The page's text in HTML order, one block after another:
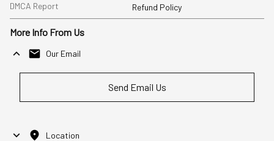
DMCA Report Refund Policy
More Info From Us
Our Email
Send Email Us
Location